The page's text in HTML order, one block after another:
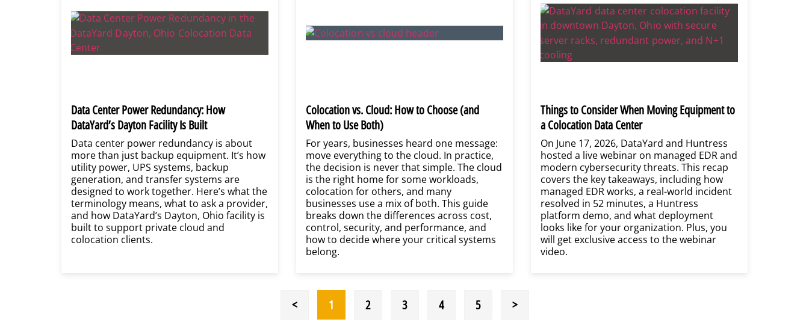
Data Center Power Redundancy: How
DataYard’s Dayton Facility Is Built
Data center power redundancy is about
more than just backup equipment. It’s how
utility power, UPS systems, backup
generation, and transfer systems are
designed to work together. Here’s what the
terminology means, what to ask a provider,
and how DataYard’s Dayton, Ohio facility is
built to support private cloud and
colocation clients.
Colocation vs. Cloud: How to Choose (and
When to Use Both)
For years, businesses heard one message:
move everything to the cloud. In practice,
the decision is never that simple. The cloud
is the right home for some workloads,
colocation for others, and many
businesses use a mix of both. This guide
breaks down the differences across cost,
control, security, and performance, and
how to decide where your critical systems
belong.
Things to Consider When Moving Equipment to
a Colocation Data Center
On June 17, 2026, DataYard and Huntress
hosted a live webinar on managed EDR and
modern cybersecurity threats. This recap
covers the key takeaways, including how
managed EDR works, a real-world incident
resolved in 52 minutes, a Huntress
platform demo, and what deployment
looks like for your organization. Plus, you
will get exclusive access to the webinar
video.
< 1 2 3 4 5 >